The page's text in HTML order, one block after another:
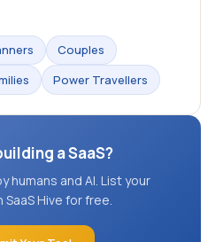
Couples
Power Travellers
a SaaS?
humans and AI. List your
Hive for free.